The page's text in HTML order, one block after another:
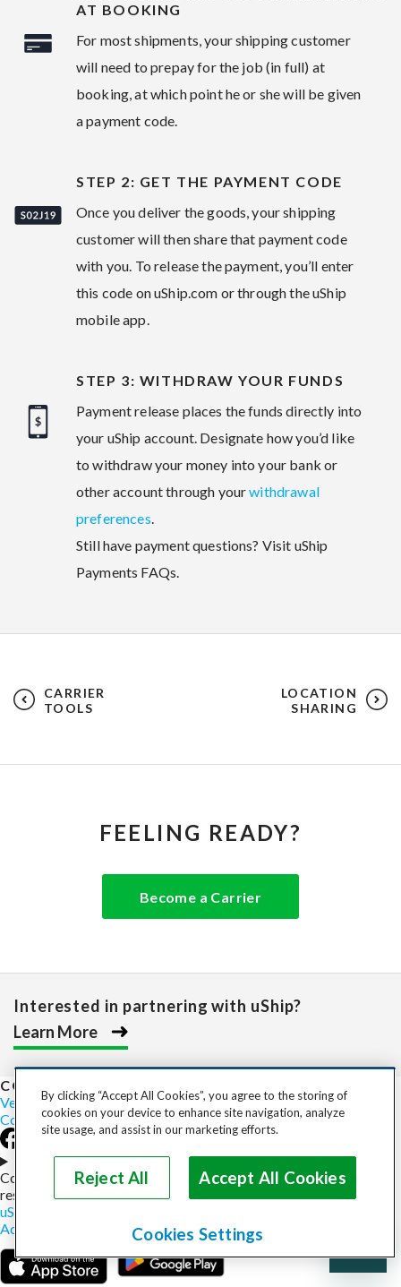
AT BOOKING
For most shipments, your shipping customer
will need to prepay for the job (in full) at
booking, at which point he or she will be given
a payment code.
STEP 2: GET THE PAYMENT CODE
Once you deliver the goods, your shipping
customer will then share that payment code
with you. To release the payment, you’ll enter
this code on uShip.com or through the uShip
mobile app.
STEP 3: WITHDRAW YOUR FUNDS
Payment release places the funds directly into
your uShip account. Designate how you’d like
to withdraw your money into your bank or
other account through yourwithdrawal
preferences.
Still have payment questions? Visit uShip
Payments FAQs.
CARRIER
TOOLS
LOCATION
SHARING
FEELING READY?
Become a Carrier
Interested in partnering with uShip?
Learn More
COST TO SHIP
Vehicles Motorcycles FurnitureFreightBoatsHeavy Equipment
CompanyCareers Press Blog
Choose your region
Copyright © 2026, uShip Inc. and its licensors. All rights
reserved.
uShip User Agreement
Accessibility
By clicking “Accept All Cookies”, you agree to the storing of
cookies on your device to enhance site navigation, analyze
site usage, and assist in our marketing efforts.
Reject All Accept All Cookies
Cookies Settings